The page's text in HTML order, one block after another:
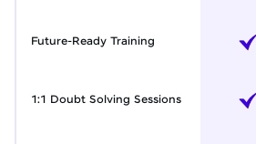
Future-Ready Training
1:1 Doubt Solving Sessions